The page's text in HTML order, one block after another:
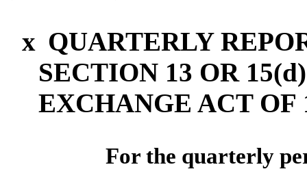
x QUARTERLY
SECTION 13 OR
EXCHANGE ACT OF
For the quarterly